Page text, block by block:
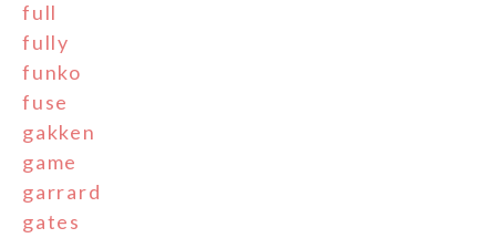
full
fully
funko
fuse
gakken
game
garrard
gates